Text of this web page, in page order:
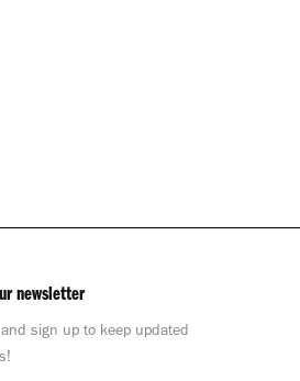
newsletter
sign up to keep updated